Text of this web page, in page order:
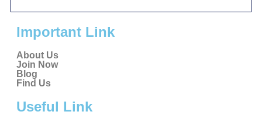
Important Link
About Us
Join Now
Blog
Find Us
Useful Link